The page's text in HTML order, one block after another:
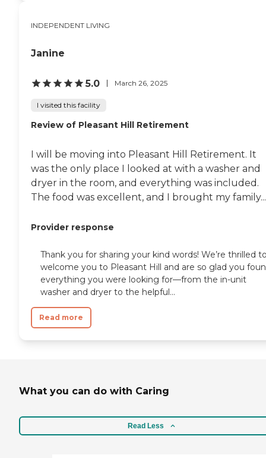
INDEPENDENT LIVING
Janine
5.0 March 26, 2025
I visited this facility
Review of Pleasant Hill Retirement
I will be moving into Pleasant Hill Retirement. It
was the only place I looked at with a washer and
dryer in the room, and everything was included.
The food was excellent, and I brought my family...
Provider response
Thank you for sharing your kind words! We’re thrilled
welcome you to Pleasant Hill and are so glad you
everything you were looking for—from the in-unit
washer and dryer to the helpful...
Read more
What you can do with Caring
Read Less